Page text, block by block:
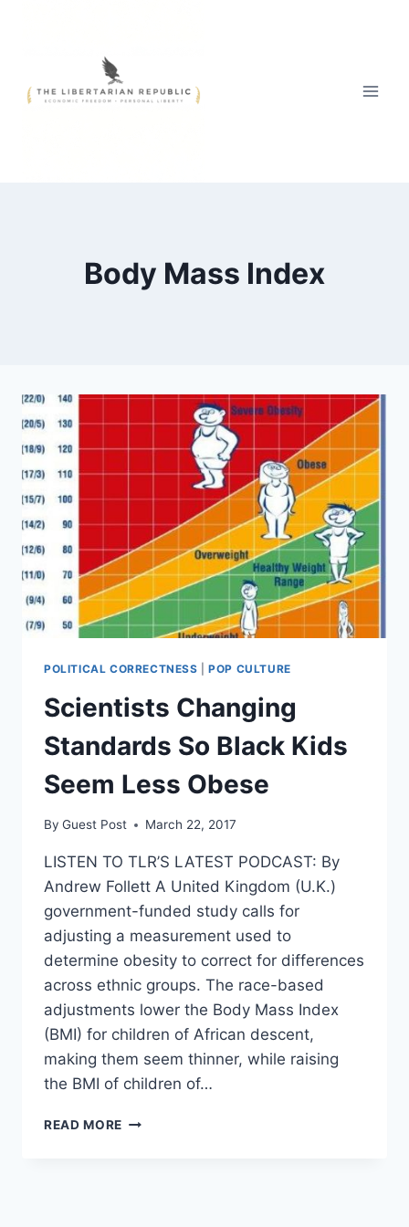
Body Mass Index
POLITICAL CORRECTNESS |POP CULTURE
Scientists Changing
Standards So Black Kids
Seem Less Obese
By Guest Post March 22, 2017
LISTEN TO TLR’S LATEST PODCAST: By
Andrew Follett A United Kingdom (U.K.)
government-funded study calls for
adjusting a measurement used to
determine obesity to correct for differences
across ethnic groups. The race-based
adjustments lower the Body Mass Index
(BMI) for children of African descent,
making them seem thinner, while raising
the BMI of children of…
READ MORE SCIENTISTS